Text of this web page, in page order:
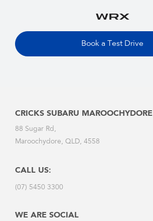
Book a Test Drive
CRICKS SUBARU MAROOCHYDORE
88 Sugar Rd,
Maroochydore, QLD, 4558
CALL US:
(07) 5450 3300
WE ARE SOCIAL